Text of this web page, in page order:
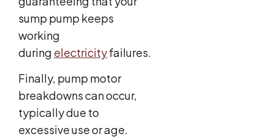
sump pump keeps
working
during electricityfailures.
Finally, pump motor
breakdowns can occur,
typically due to
excessive use or age.